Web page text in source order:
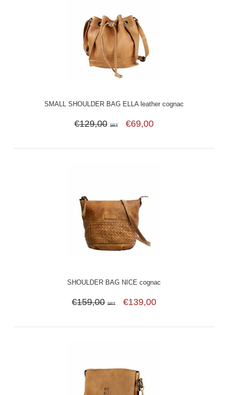
SMALL SHOULDER BAG ELLA leather cognac
€129,00 SRT €69,00
SHOULDER BAG NICE cognac
€159,00 SRT €139,00